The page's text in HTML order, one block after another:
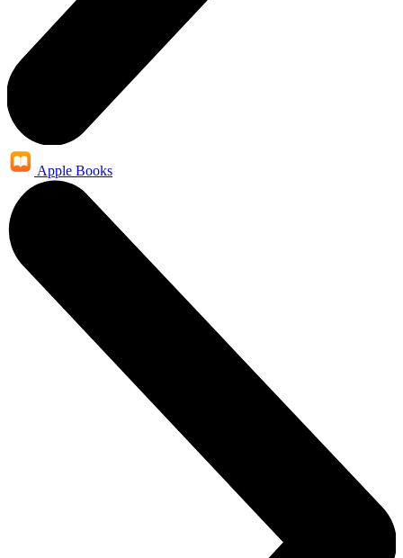
Apple Books